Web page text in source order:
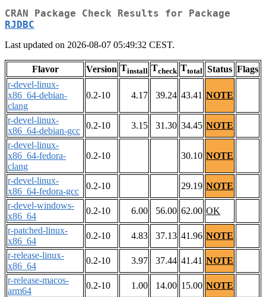
CRAN Package Check Results for Package
RJDBC
Last updated on 2026-08-07 05:49:32 CEST.
Flavor Version Tinstall Tcheck Ttotal Status Flags
r-devel-linux-
x86_64-debian-
clang
0.2-10 4.17 39.24 43.41 NOTE
r-devel-linux-
x86_64-debian-gcc
0.2-10 3.15 31.30 34.45 NOTE
r-devel-linux-
x86_64-fedora-
clang
0.2-10 30.10 NOTE
r-devel-linux-
x86_64-fedora-gcc
0.2-10 29.19 NOTE
r-devel-windows-
x86_64
0.2-10 6.00 56.00 62.00 OK
r-patched-linux-
x86_64
0.2-10 4.83 37.13 41.96 NOTE
r-release-linux-
x86_64
0.2-10 3.97 37.44 41.41 NOTE
r-release-macos-
arm64
0.2-10 1.00 14.00 15.00 NOTE